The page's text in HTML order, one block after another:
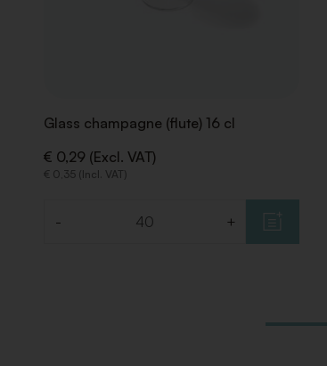
Glass champagne (flute) 16 cl
€ 0,29 (Excl. VAT)
€ 0,35 (Incl. VAT)
- +